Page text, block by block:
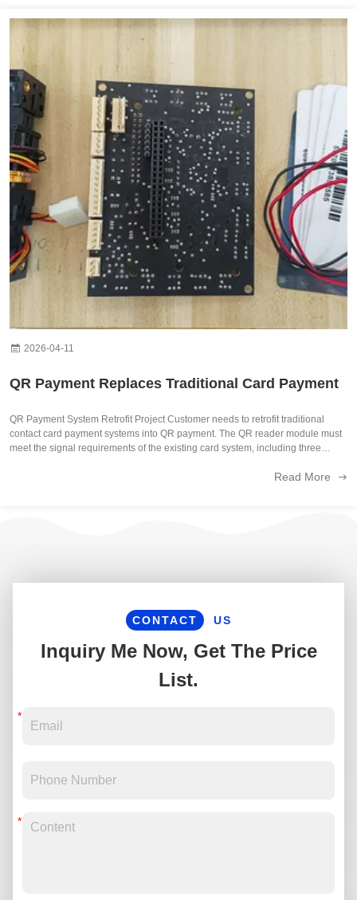
2026-04-11
QR Payment Replaces Traditional Card Payment
QR Payment System Retrofit Project Customer needs to retrofit traditional
contact card payment systems into QR payment. The QR reader module must
meet the signal requirements of the existing card system, including three
Read More
CONTACT US
Inquiry Me Now, Get The Price
List.